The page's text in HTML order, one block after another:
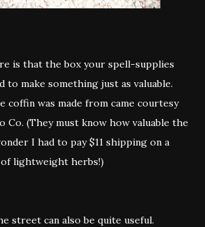
is that the box your spell-supplies
to make something just as valuable.
coffin was made from came courtesy
Co. (They must know how valuable the
I had to pay $11 shipping on a
of lightweight herbs!)
street can also be quite useful.